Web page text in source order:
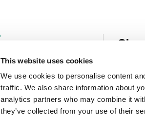
This website uses cookies
We use cookies to personalise content
traffic. We also share information about
analytics partners who may combine it
they’ve collected from your use of their
Sign
Email*